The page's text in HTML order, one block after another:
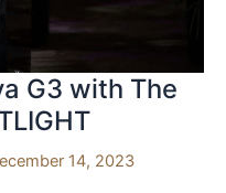
G3 with The
14, 2023